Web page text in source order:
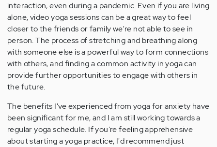
interaction, even during a pandemic. Even if you are living
alone, video yoga sessions can be a great way to feel
closer to the friends or family we're not able to see in
person. The process of stretching and breathing along
with someone else is a powerful way to form connections
with others, and finding a common activity in yoga can
provide further opportunities to engage with others in
the future.
The benefits I've experienced from yoga for anxiety have
been significant for me, and I am still working towards a
regular yoga schedule. If you're feeling apprehensive
about starting a yoga practice, I'd recommend just